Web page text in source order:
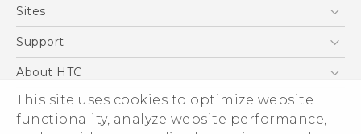
This site uses cookies to optimize website
functionality, analyze website performance,
English - User manual
5G
Accessories
VIVE
Sites
HTC Dev
Support
Support Center
Warranty Policy
About HTC
ESG
Investor